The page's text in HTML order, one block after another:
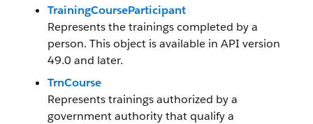
TrainingCourseParticipant
Represents the trainings completed by a
person. This object is available in API version
49.0 and later.
TrnCourse
Represents trainings authorized by a
government authority that qualify a